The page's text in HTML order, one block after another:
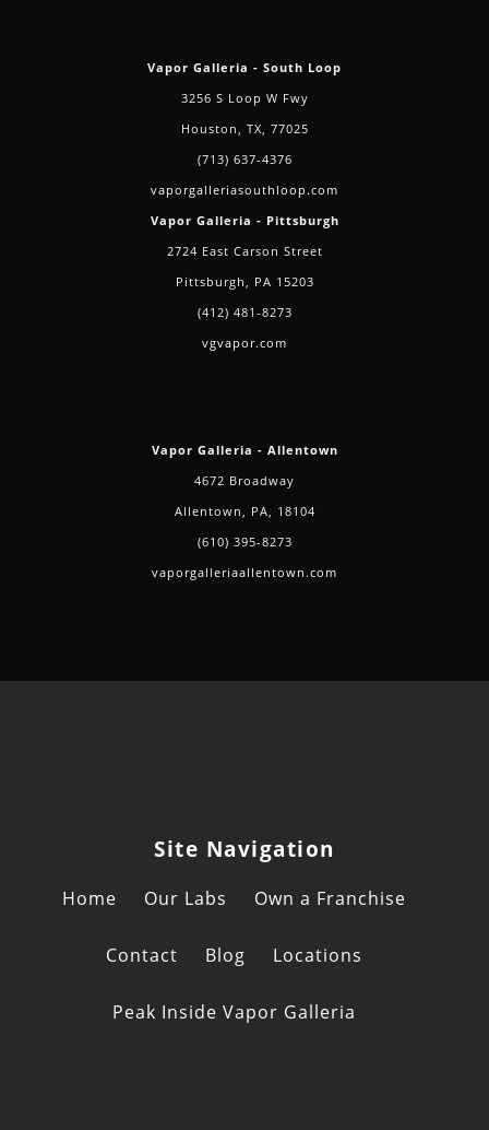
Vapor Galleria - South Loop
3256 S Loop W Fwy
Houston, TX, 77025
(713) 637-4376
vaporgalleriasouthloop.com
Vapor Galleria - Pittsburgh
2724 East Carson Street
Pittsburgh, PA 15203
(412) 481-8273
vgvapor.com
Vapor Galleria - Allentown
4672 Broadway
Allentown, PA, 18104
(610) 395-8273
vaporgalleriaallentown.com
Site Navigation
Home Our Labs Own a Franchise
Contact Blog Locations
Peak Inside Vapor Galleria